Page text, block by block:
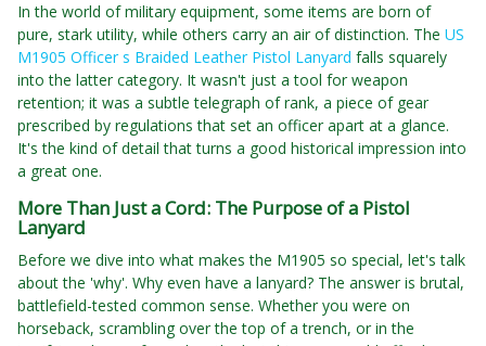
In the world of military equipment, some items are born of
pure, stark utility, while others carry an air of distinction. The US
M1905 Officer s Braided Leather Pistol Lanyard falls squarely
into the latter category. It wasn't just a tool for weapon
retention; it was a subtle telegraph of rank, a piece of gear
prescribed by regulations that set an officer apart at a glance.
It's the kind of detail that turns a good historical impression into
a great one.
More Than Just a Cord: The Purpose of a Pistol
Lanyard
Before we dive into what makes the M1905 so special, let's talk
about the 'why'. Why even have a lanyard? The answer is brutal,
battlefield-tested common sense. Whether you were on
horseback, scrambling over the top of a trench, or in the